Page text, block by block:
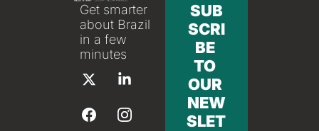
Get smarter
about Brazil
in a few
minutes
SUB
SCRI
BE
TO
OUR
NEW
SLET